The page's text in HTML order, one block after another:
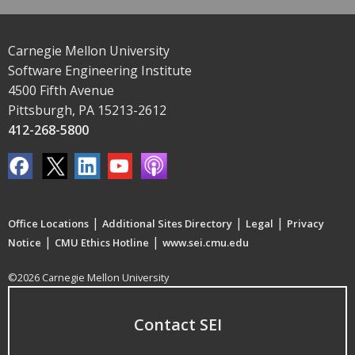
Carnegie Mellon University
Software Engineering Institute
4500 Fifth Avenue
Pittsburgh, PA 15213-2612
412-268-5800
Office Locations | Additional Sites Directory | Legal | Privacy
Notice | CMU Ethics Hotline | www.sei.cmu.edu
©2026 Carnegie Mellon University
Contact SEI